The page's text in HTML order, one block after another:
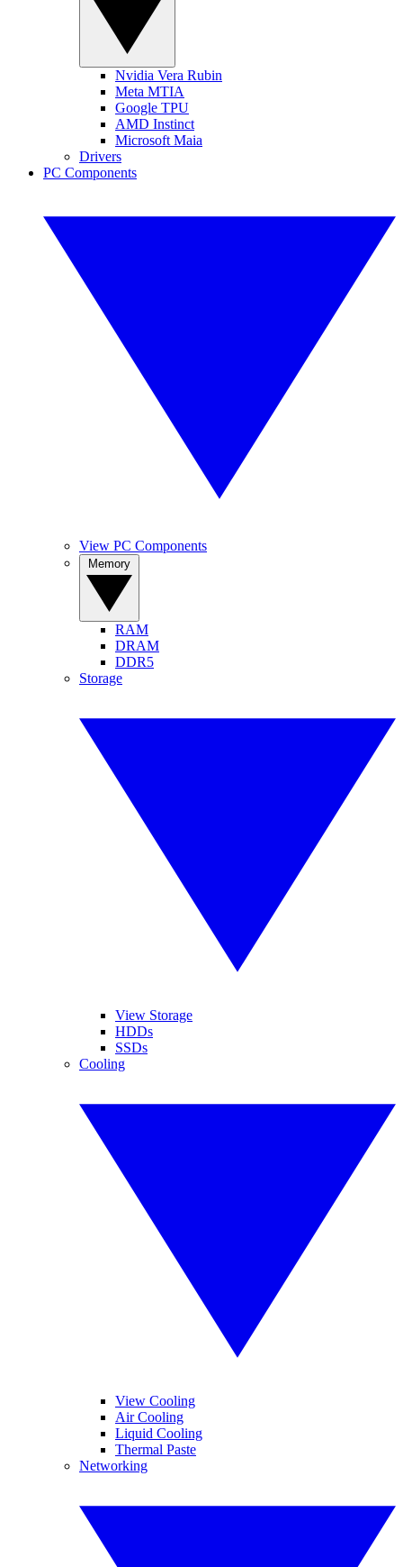
Nvidia Vera Rubin
Meta MTIA
Google TPU
AMD Instinct
Microsoft Maia
Drivers
PC Components
View PC Components
RAM
DRAM
DDR5
Storage
View Storage
HDDs
SSDs
Cooling
View Cooling
Air Cooling
Liquid Cooling
Thermal Paste
Networking